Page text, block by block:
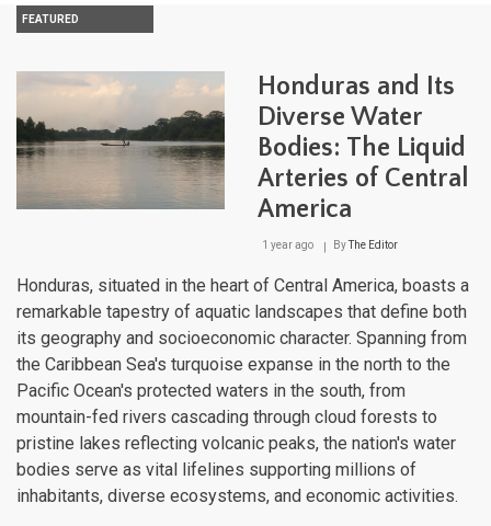
FEATURED
Honduras and Its
Diverse Water
Bodies: The Liquid
Arteries of Central
America
1 year ago ByThe Editor
Honduras, situated in the heart of Central America, boasts a
remarkable tapestry of aquatic landscapes that define both
its geography and socioeconomic character. Spanning from
the Caribbean Sea's turquoise expanse in the north to the
Pacific Ocean's protected waters in the south, from
mountain-fed rivers cascading through cloud forests to
pristine lakes reflecting volcanic peaks, the nation's water
bodies serve as vital lifelines supporting millions of
inhabitants, diverse ecosystems, and economic activities.